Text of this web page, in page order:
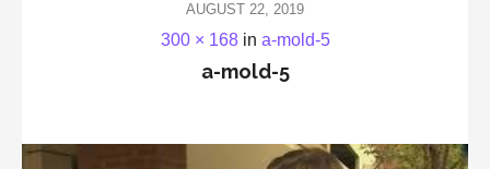
AUGUST 22, 2019
300 × 168in a-mold-5
a-mold-5